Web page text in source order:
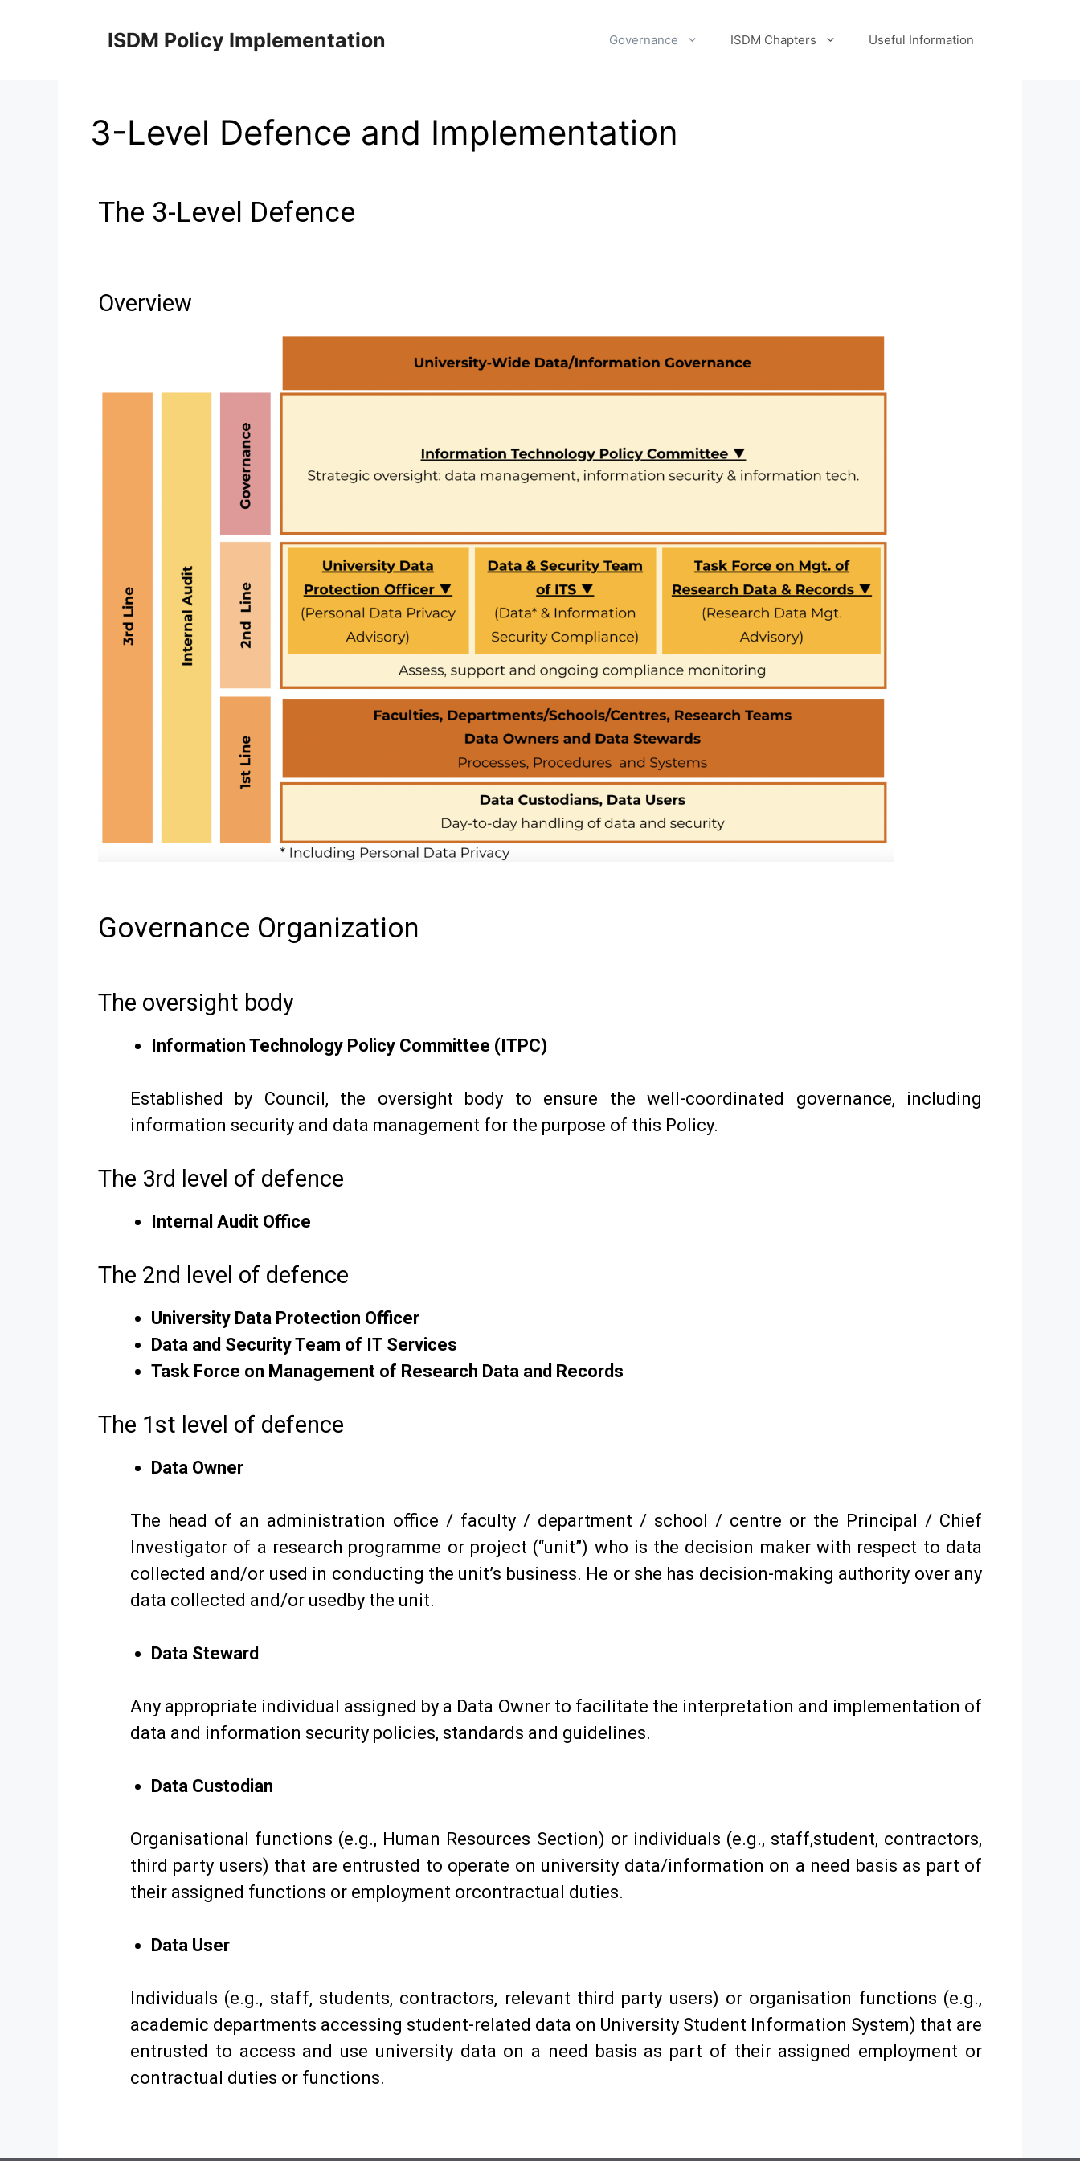
ISDM Policy Implementation Governance ISDM Chapters Useful Information
3-Level Defence and Implementation
The 3-Level Defence
Overview
Governance Organization
The oversight body
Information Technology Policy Committee (ITPC)
Established by Council, the oversight body to ensure the well-coordinated governance, including
information security and data management for the purpose of this Policy.
The 3rd level of defence
Internal Audit Office
The 2nd level of defence
University Data Protection Officer
Data and Security Team of IT Services
Task Force on Management of Research Data and Records
The 1st level of defence
Data Owner
The head of an administration office / faculty / department / school / centre or the Principal / Chief
Investigator of a research programme or project (“unit”) who is the decision maker with respect to data
collected and/or used in conducting the unit’s business. He or she has decision-making authority over any
data collected and/or usedby the unit.
Data Steward
Any appropriate individual assigned by a Data Owner to facilitate the interpretation and implementation of
data and information security policies, standards and guidelines.
Data Custodian
Organisational functions (e.g., Human Resources Section) or individuals (e.g., staff,student, contractors,
third party users) that are entrusted to operate on university data/information on a need basis as part of
their assigned functions or employment orcontractual duties.
Data User
Individuals (e.g., staff, students, contractors, relevant third party users) or organisation functions (e.g.,
academic departments accessing student-related data on University Student Information System) that are
entrusted to access and use university data on a need basis as part of their assigned employment or
contractual duties or functions.